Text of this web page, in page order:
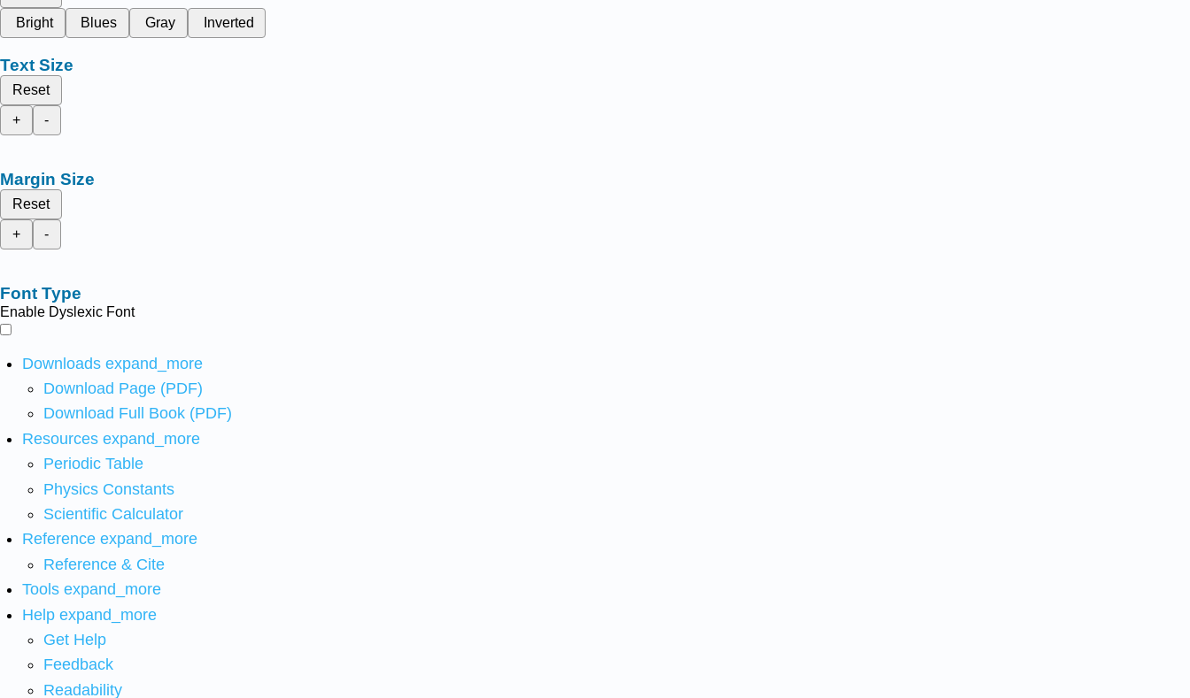
Bright
Blues Gray Inverted
Text Size
Reset
+
-
Margin Size
Reset
+
-
Font Type
Enable Dyslexic Font
Downloads expand_more
Download Page (PDF)
Download Full Book (PDF)
Resources expand_more
Periodic Table
Physics Constants
Scientific Calculator
Reference expand_more
Reference & Cite
Tools expand_more
Help expand_more
Get Help
Feedback
Readability